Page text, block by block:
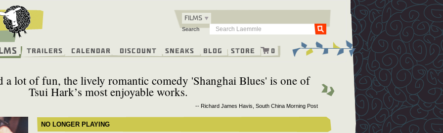
FILMS
Search Go
Trailers Calendar Discount Sneaks Blog Store 0
a lot of fun, the lively romantic comedy 'Shanghai Blues' is one of
Tsui Hark’s most enjoyable works.
-- Richard James Havis, South China Morning Post
NO LONGER PLAYING